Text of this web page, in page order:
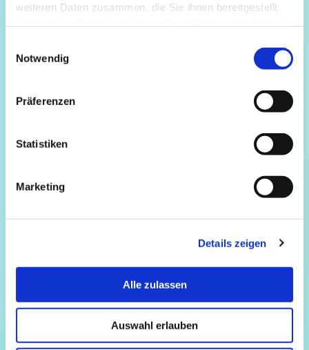
weiteren Daten zusammen, die Sie ihnen bereitgestellt
Notwendig
Präferenzen
Statistiken
Marketing
Details zeigen
Alle zulassen
Auswahl erlauben